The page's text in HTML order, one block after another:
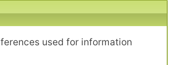
used for information